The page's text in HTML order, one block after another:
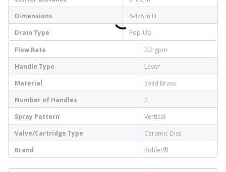
Dimensions
6-1/8 in H
Drain Type
Pop-Up
Flow Rate
2.2 gpm
Handle Type
Lever
Material
Solid Brass
Number of Handles
2
Spray Pattern
Vertical
Valve/Cartridge Type
Ceramic Disc
Brand
Kohler®